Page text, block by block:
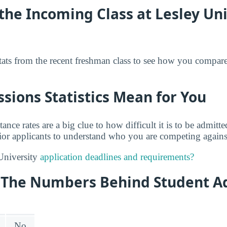
Incoming Class at Lesley
from the recent freshman class to see how you
Statistics Mean for You
rates are a big clue to how difficult it is to be
applicants to understand who you are competing
application deadlines and requirements?
Numbers Behind Student